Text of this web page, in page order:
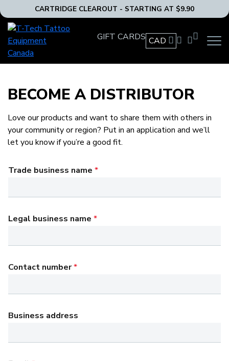
CARTRIDGE CLEAROUT - STARTING AT $9.90
OPEN
T-
Tech
Tattoo
Equipment
Home
GIFT CARDS CAD
BECOME A DISTRIBUTOR
Love our products and want to share them with others in
your community or region? Put in an application and we’ll
let you know if you’re a good fit.
Trade business name *
Legal business name *
Contact number*
Business address